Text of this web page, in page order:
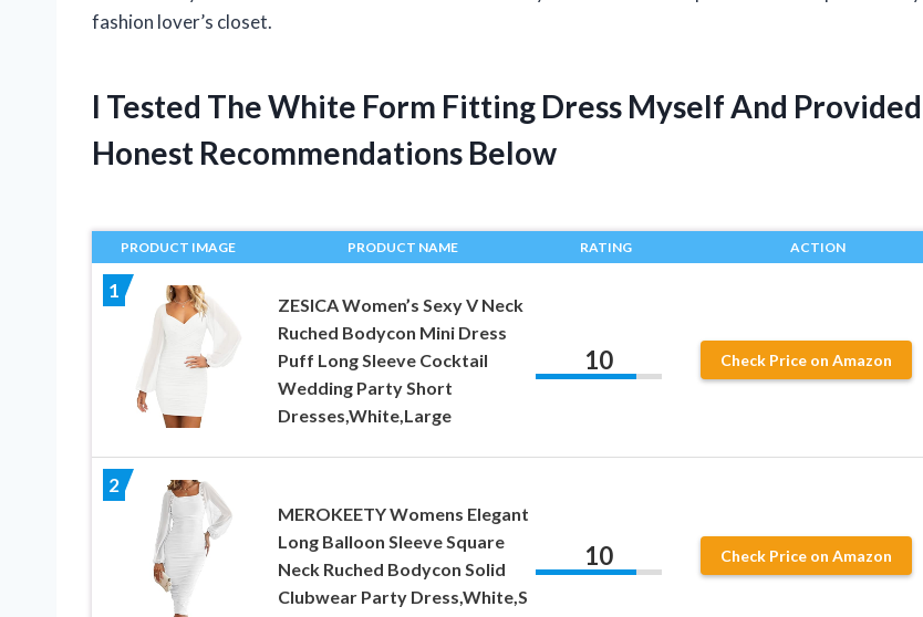
fashion lover’s closet.
I Tested The White Form Fitting Dress Myself And Provided
Honest Recommendations Below
PRODUCT IMAGE PRODUCT NAME RATING ACTION
1
ZESICA Women’s Sexy V Neck
Ruched Bodycon Mini Dress
Puff Long Sleeve Cocktail
Wedding Party Short
Dresses,White,Large
10 Check Price on Amazon
2
MEROKEETY Womens Elegant
Long Balloon Sleeve Square
Neck Ruched Bodycon Solid
Clubwear Party Dress,White,S
10 Check Price on Amazon